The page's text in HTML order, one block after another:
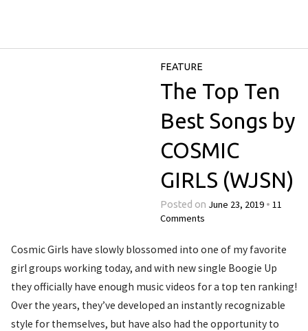
FEATURE
The Top Ten
Best Songs by
COSMIC
GIRLS (WJSN)
Posted on June 23, 2019 • 11
Comments
Cosmic Girls have slowly blossomed into one of my favorite
girl groups working today, and with new single Boogie Up
they officially have enough music videos for a top ten ranking!
Over the years, they’ve developed an instantly recognizable
style for themselves, but have also had the opportunity to